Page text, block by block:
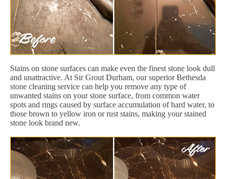
Stains on stone surfaces can make even the finest stone look dull
and unattractive. At Sir Grout Durham, our superior Bethesda
stone cleaning service can help you remove any type of
unwanted stains on your stone surface, from common water
spots and rings caused by surface accumulation of hard water, to
those brown to yellow iron or rust stains, making your stained
stone look brand new.